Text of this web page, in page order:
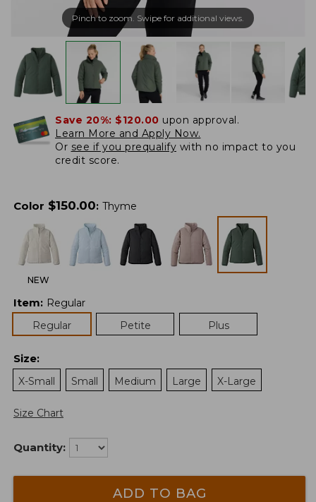
Pinch to zoom. Swipe for additional views.
Save 20%: $120.00 upon approval.
Learn More and Apply Now.
Or see if you prequalify with no impact to you
credit score.
Color $150.00: Thyme
NEW
Item: Regular
Regular
Petite Plus
Size:
X-Small
Small Medium Large X-Large
Size Chart
Quantity:
ADD TO BAG